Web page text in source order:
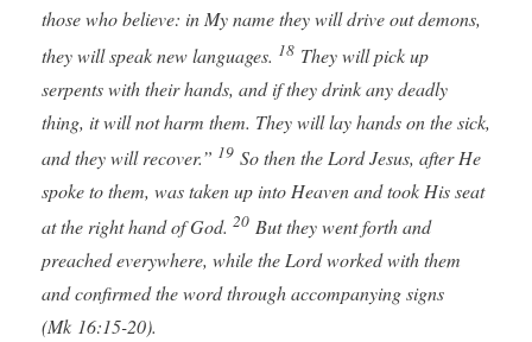
those who believe: in My name they will drive out demons,
they will speak new languages. 18They will pick up
serpents with their hands, and if they drink any deadly
thing, it will not harm them. They will lay hands on the sick,
and they will recover.” 19So then the Lord Jesus, after He
spoke to them, was taken up into Heaven and took His seat
at the right hand of God. 20But they went forth and
preached everywhere, while the Lord worked with them
and confirmed the word through accompanying signs
(Mk 16:15-20).